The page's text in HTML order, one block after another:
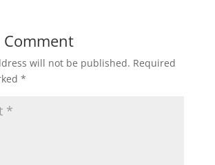
will not be published. Required
*